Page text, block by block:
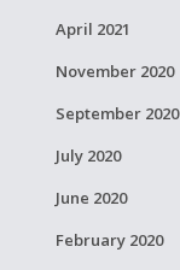
April 2021
November 2020
September 2020
July 2020
June 2020
February 2020